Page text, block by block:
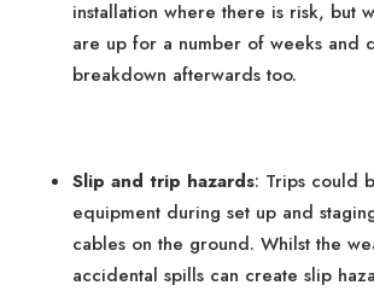
installation where there is risk, but
are up for a number of weeks and
breakdown afterwards too.
Slip and trip hazards: Trips could
equipment during set up and
cables on the ground. Whilst the
accidental spills can create slip